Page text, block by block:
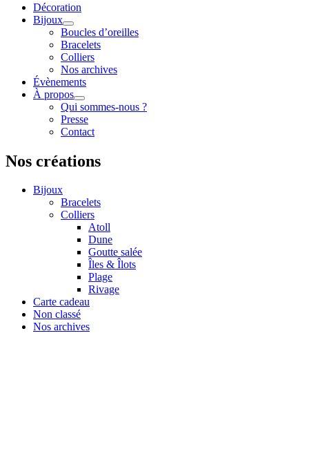
Décoration
Bijoux
Boucles d’oreilles
Bracelets
Colliers
Nos archives
Évènements
À propos
Qui sommes-nous ?
Presse
Contact
Nos créations
Bijoux
Bracelets
Colliers
Atoll
Dune
Goutte salée
Îles & Îlots
Plage
Rivage
Carte cadeau
Non classé
Nos archives